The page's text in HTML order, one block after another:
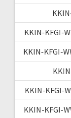
KKIN-KFGI-
KKIN-KFGI-
KKIN-KFGI-
KKIN-KFGI-